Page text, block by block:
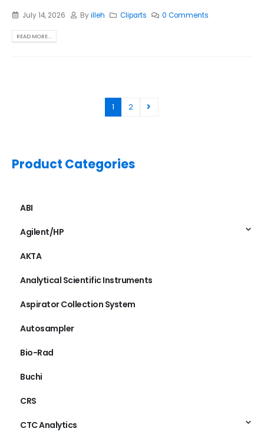
July 14, 2026 Byilleh Cliparts 0 Comments
READ MORE...
1 2
Product Categories
ABI
Agilent/HP
AKTA
Analytical Scientific Instruments
Aspirator Collection System
Autosampler
Bio-Rad
Buchi
CRS
CTC Analytics